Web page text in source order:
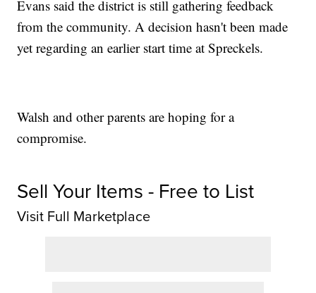
Evans said the district is still gathering feedback
from the community. A decision hasn't been made
yet regarding an earlier start time at Spreckels.
Walsh and other parents are hoping for a
compromise.
Sell Your Items - Free to List
Visit Full Marketplace